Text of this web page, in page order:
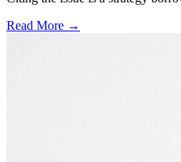
Read More →